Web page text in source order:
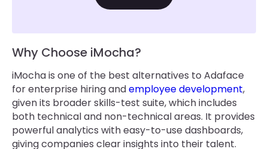
Why Choose iMocha?
iMocha is one of the best alternatives to Adaface
for enterprise hiring andemployee development,
given its broader skills-test suite, which includes
both technical and non-technical areas. It provides
powerful analytics with easy-to-use dashboards,
giving companies clear insights into their talent.